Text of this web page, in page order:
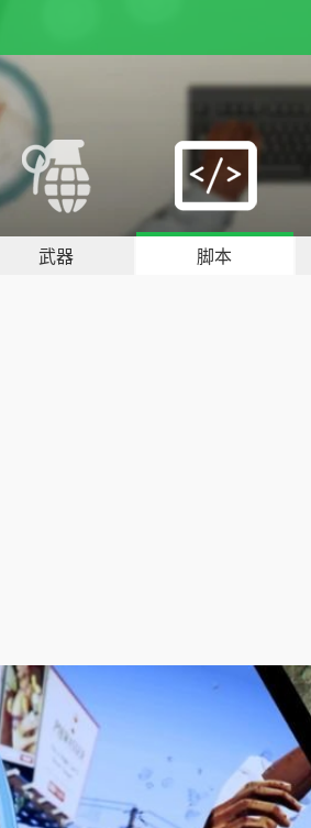
武器 脚本